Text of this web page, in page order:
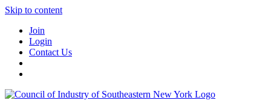
Skip to content
Join
Login
Contact Us